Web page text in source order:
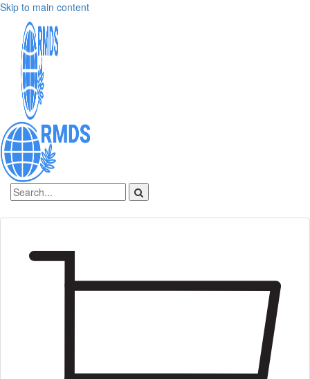
Skip to main content